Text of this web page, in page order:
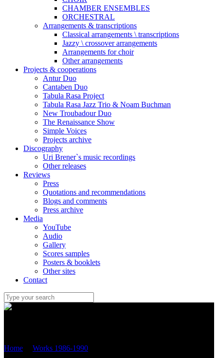
CHAMBER ENSEMBLES
ORCHESTRAL
Arrangements & transcriptions
Classical arrangements \ transcriptions
Jazzy \ crossover arrangements
Arrangements for choir
Other arrangements
Projects & cooperations
Antur Duo
Cantaben Duo
Tabula Rasa Project
Tabula Rasa Jazz Trio & Noam Buchman
New Troubadour Duo
The Renaissance Show
Simple Voices
Projects archive
Discography
Uri Brener`s music recordings
Other releases
Reviews
Press
Quotations and recommendations
Blogs and comments
Press archive
Media
YouTube
Audio
Gallery
Scores samples
Posters & booklets
Other sites
Contact
Home Works 1986-1990